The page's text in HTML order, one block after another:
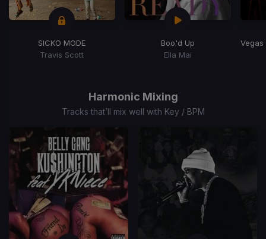
SICKO MODE
Travis Scott
Boo'd Up
Ella Mai
Harmonic Mixing
Tracks that’ll mix well with Key / BPM